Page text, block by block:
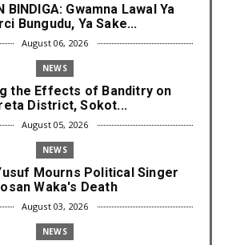
BINDIGA: Gwamna Lawal Ya
Bungudu, Ya Sake...
August 06, 2026
NEWS
the Effects of Banditry on
District, Sokot...
August 05, 2026
NEWS
Mourns Political Singer
Waka's Death
August 03, 2026
NEWS